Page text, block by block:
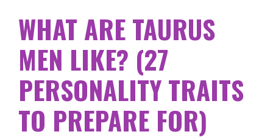
WHAT ARE TAURUS
MEN LIKE? (27
PERSONALITY TRAITS
TO PREPARE FOR)